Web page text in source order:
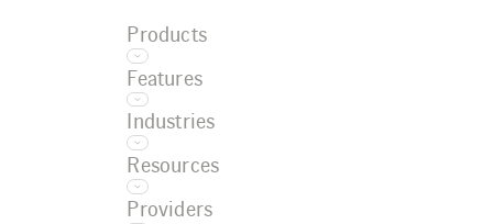
Products
Platform
Ecotrak
Features
Management
AI
Industries
Convenience
Resources
Providers